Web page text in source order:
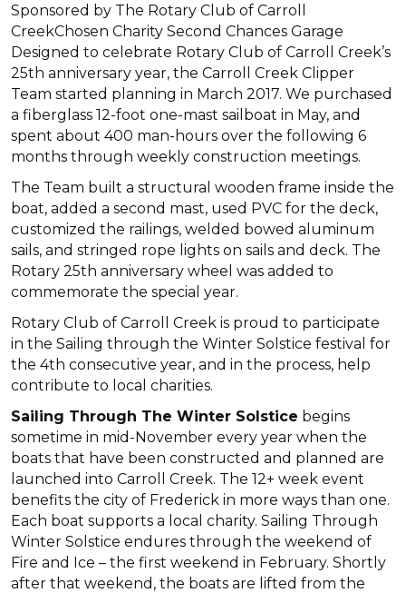
Sponsored by The Rotary Club of Carroll
CreekChosen Charity Second Chances Garage
Designed to celebrate Rotary Club of Carroll Creek’s
25th anniversary year, the Carroll Creek Clipper
Team started planning in March 2017. We purchased
a fiberglass 12-foot one-mast sailboat in May, and
spent about 400 man-hours over the following 6
months through weekly construction meetings.
The Team built a structural wooden frame inside the
boat, added a second mast, used PVC for the deck,
customized the railings, welded bowed aluminum
sails, and stringed rope lights on sails and deck. The
Rotary 25th anniversary wheel was added to
commemorate the special year.
Rotary Club of Carroll Creek is proud to participate
in the Sailing through the Winter Solstice festival for
the 4th consecutive year, and in the process, help
contribute to local charities.
Sailing Through The Winter Solstice begins
sometime in mid-November every year when the
boats that have been constructed and planned are
launched into Carroll Creek. The 12+ week event
benefits the city of Frederick in more ways than one.
Each boat supports a local charity. Sailing Through
Winter Solstice endures through the weekend of
Fire and Ice – the first weekend in February. Shortly
after that weekend, the boats are lifted from the